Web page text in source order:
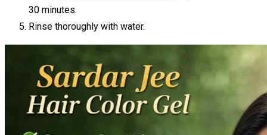
30 minutes.
Rinse thoroughly with water.